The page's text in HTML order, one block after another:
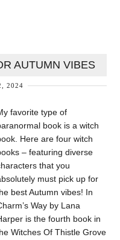
AUTUMN VIBES
2024
favorite type of
book is a witch
Here are four witch
– featuring diverse
that you
must pick up for
best Autumn vibes! In
Way by Lana
is the fourth book in
Witches Of Thistle Grove